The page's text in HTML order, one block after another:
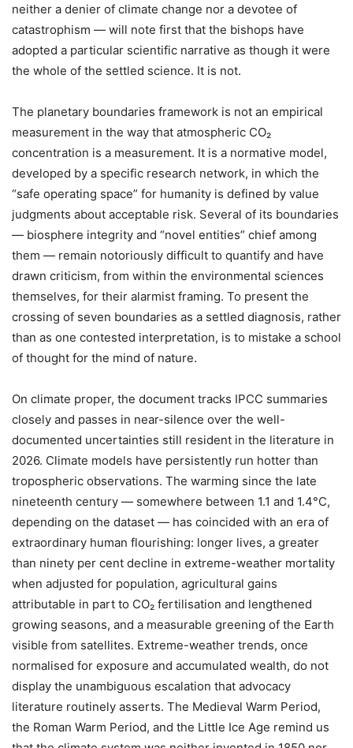
neither a denier of climate change nor a devotee of
catastrophism — will note first that the bishops have
adopted a particular scientific narrative as though it were
the whole of the settled science. It is not.
The planetary boundaries framework is not an empirical
measurement in the way that atmospheric CO₂
concentration is a measurement. It is a normative model,
developed by a specific research network, in which the
“safe operating space” for humanity is defined by value
judgments about acceptable risk. Several of its boundaries
— biosphere integrity and “novel entities” chief among
them — remain notoriously difficult to quantify and have
drawn criticism, from within the environmental sciences
themselves, for their alarmist framing. To present the
crossing of seven boundaries as a settled diagnosis, rather
than as one contested interpretation, is to mistake a school
of thought for the mind of nature.
On climate proper, the document tracks IPCC summaries
closely and passes in near-silence over the well-
documented uncertainties still resident in the literature in
2026. Climate models have persistently run hotter than
tropospheric observations. The warming since the late
nineteenth century — somewhere between 1.1 and 1.4°C,
depending on the dataset — has coincided with an era of
extraordinary human flourishing: longer lives, a greater
than ninety per cent decline in extreme-weather mortality
when adjusted for population, agricultural gains
attributable in part to CO₂ fertilisation and lengthened
growing seasons, and a measurable greening of the Earth
visible from satellites. Extreme-weather trends, once
normalised for exposure and accumulated wealth, do not
display the unambiguous escalation that advocacy
literature routinely asserts. The Medieval Warm Period,
the Roman Warm Period, and the Little Ice Age remind us